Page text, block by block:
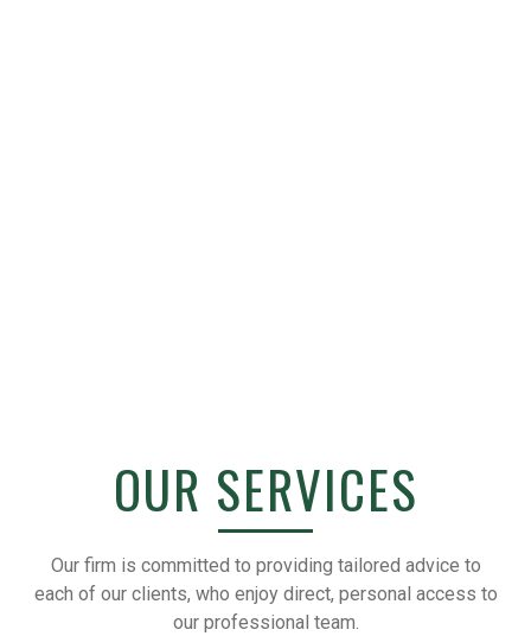
OUR SERVICES
Our firm is committed to providing tailored advice to
each of our clients, who enjoy direct, personal access to
our professional team.